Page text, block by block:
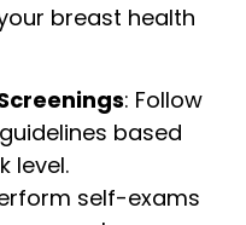
breast health
: Follow
based
level.
self-exams